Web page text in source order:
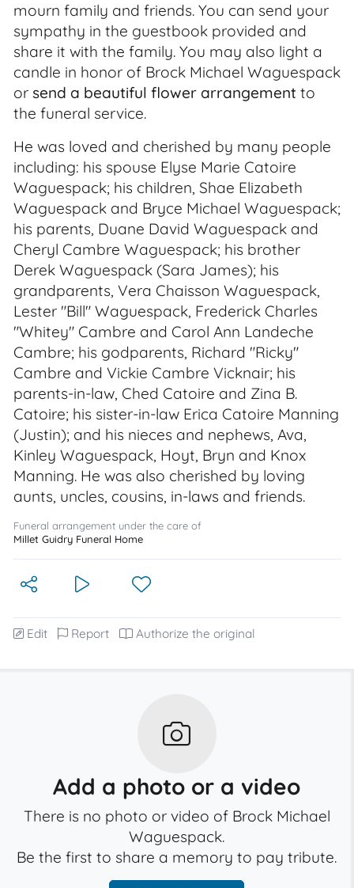
mourn family and friends. You can send your
sympathy in the guestbook provided and
share it with the family. You may also light a
candle in honor of Brock Michael Waguespack
or send a beautiful flower arrangement to
the funeral service.
He was loved and cherished by many people
including: his spouse Elyse Marie Catoire
Waguespack; his children, Shae Elizabeth
Waguespack and Bryce Michael Waguespack;
his parents, Duane David Waguespack and
Cheryl Cambre Waguespack; his brother
Derek Waguespack (Sara James); his
grandparents, Vera Chaisson Waguespack,
Lester "Bill" Waguespack, Frederick Charles
"Whitey" Cambre and Carol Ann Landeche
Cambre; his godparents, Richard "Ricky"
Cambre and Vickie Cambre Vicknair; his
parents-in-law, Ched Catoire and Zina B.
Catoire; his sister-in-law Erica Catoire Manning
(Justin); and his nieces and nephews, Ava,
Kinley Waguespack, Hoyt, Bryn and Knox
Manning. He was also cherished by loving
aunts, uncles, cousins, in-laws and friends.
Funeral arrangement under the care of
Millet Guidry Funeral Home
Edit Report Authorize the original
Add a photo or a video
There is no photo or video of Brock Michael
Waguespack.
Be the first to share a memory to pay tribute.